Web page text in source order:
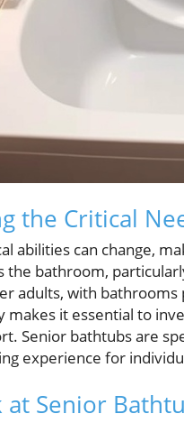
the Critical
abilities can change,
the bathroom,
adults, with
makes it essential to
Senior bathtubs are
experience for
at Senior